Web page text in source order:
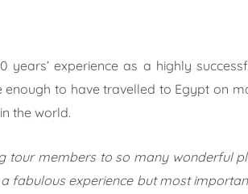
years’ experience as a highly
to have travelled to Egypt on
the world.
tour members to so many wonderful
fabulous experience but most